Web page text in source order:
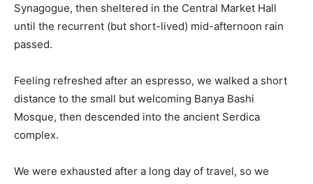
Synagogue, then sheltered in the Central Market Hall
until the recurrent (but short-lived) mid-afternoon rain
passed.
Feeling refreshed after an espresso, we walked a short
distance to the small but welcoming Banya Bashi
Mosque, then descended into the ancient Serdica
complex.
We were exhausted after a long day of travel, so we